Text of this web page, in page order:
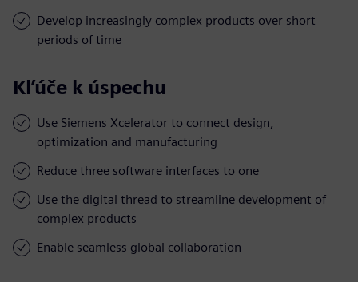
Develop increasingly complex products over short
periods of time
Kľúče k úspechu
Use Siemens Xcelerator to connect design,
optimization and manufacturing
Reduce three software interfaces to one
Use the digital thread to streamline development of
complex products
Enable seamless global collaboration